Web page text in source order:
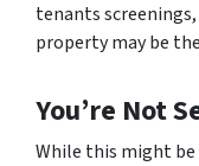
tenants
property may be
You’re Not
While this might